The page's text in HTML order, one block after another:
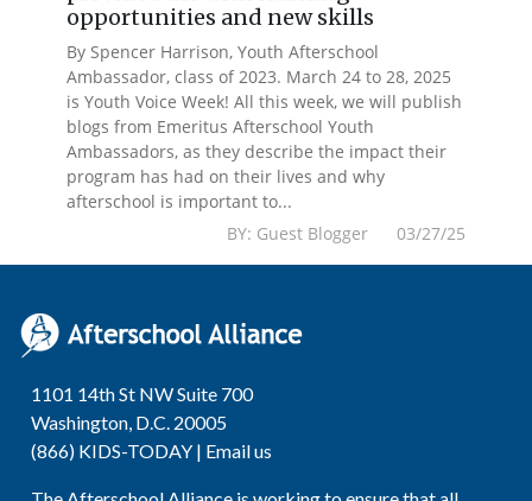
opportunities and new skills
By Spencer Harrison, Youth Afterschool
Ambassador, class of 2023. March 24 to 28, 2025
is Youth Voice Week! All this week, we will publish
blogs from Emeritus Afterschool Youth
Ambassadors, as they describe the impact their
program has had on their lives and why
afterschool is important to...
BY: Guest Blogger 03/27/25
1101 14th St NW Suite 700
Washington, D.C. 20005
(866) KIDS-TODAY | Email us